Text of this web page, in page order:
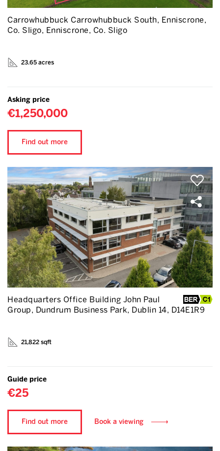
Carrowhubbuck Carrowhubbuck South, Enniscrone,
Co. Sligo, Enniscrone, Co. Sligo
23.65 acres
Asking price
€1,250,000
Find out more
Headquarters Office Building John Paul
Group, Dundrum Business Park, Dublin 14, D14E1R9
21,822 sqft
Guide price
€25
Find out more Book a viewing